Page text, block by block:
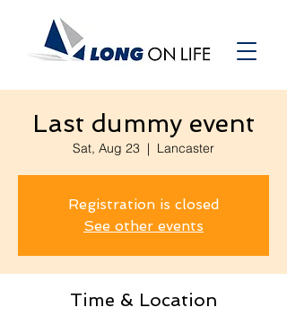
Last dummy event
Sat, Aug 23
  |
Lancaster
Registration is closed
See other events
Time & Location